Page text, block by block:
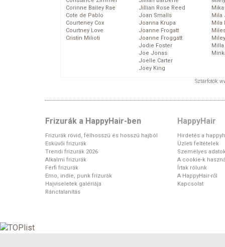
Corinne Bailey Rae
Cote de Pablo
Courteney Cox
Courtney Love
Cristin Milioti
Jillian Rose Reed
Joan Smalls
Joanna Krupa
Joanne Frogatt
Joanne Froggatt
Jodie Foster
Joe Jonas
Joelle Carter
Joey King
Mika
Mila
Mila
Sztárfotók:
Frizurák a HappyHair-ben
Frizurák rövid, félhosszú és hosszú hajból
Esküvői frizurák
Trendi frizurák 2026
Alkalmi frizurák
Férfi frizurák
Emo, indie, punk frizurák
Hajviseletek galériája
Ránctalanítás
HappyHair
Hirdetés a
Üzleti feltételek
Személyes
A cookie-k
Írtak rólunk
A HappyHair-ről
Kapcsolat